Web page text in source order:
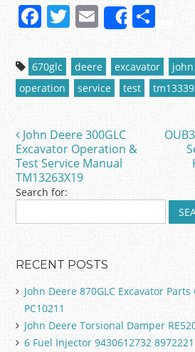
F
a
c
e
b
o
o
k
T
w
itt
er
E
m
ai
l
Share
S
ar
e
670glc deere excavator john
operation
service test
Post navigation
John Deere 300GLC
Excavator Operation &
Test Service Manual
TM13263X19
Search for:
RECENT POSTS
John Deere 870GLC Excavator
PC10211
John Deere Torsional Damper
6 Fuel Injector 9430612732